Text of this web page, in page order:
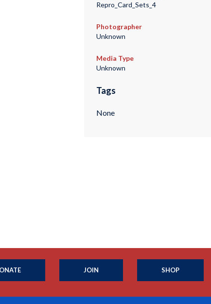
Repro_Card_Sets_4
Photographer
Unknown
Media Type
Unknown
Tags
None
JOIN SHOP